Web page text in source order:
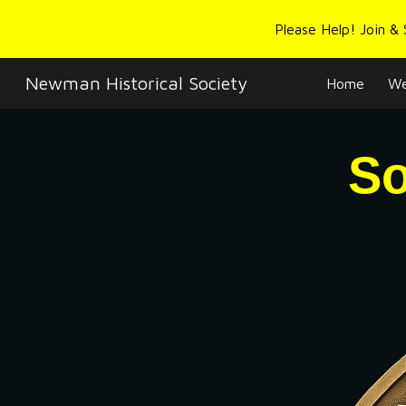
Please Help! Join
Newman Historical Society Home